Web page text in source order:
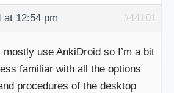
at 12:54 pm #44101
I mostly use AnkiDroid so I’m a bit
less familiar with all the options
procedures of the desktop